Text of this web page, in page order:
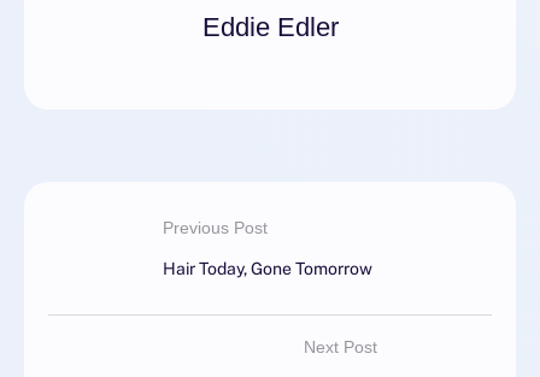
Eddie Edler
Previous Post
Hair Today, Gone Tomorrow
Next Post